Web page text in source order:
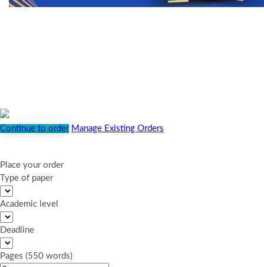
Continue to order Manage Existing Orders
Place your order
Type of paper
Academic level
Deadline
Pages (550 words)